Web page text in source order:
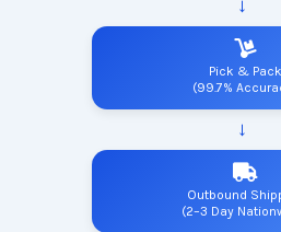
Pick & Pack
(99.7%
Outbound
(2–3 Day